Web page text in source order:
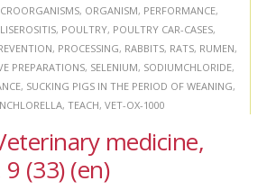
, ORGANISM, PERFORMANCE,
, POULTRY, POULTRY CAR-CASES,
, PROCESSING, RABBITS, RATS, RUMEN,
PREPARATIONS, SELENIUM, SODIUMCHLORIDE,
, SUCKING PIGS IN THE PERIOD OF WEANING,
, TEACH, VET-OX-1000
medicine,
(33) (en)